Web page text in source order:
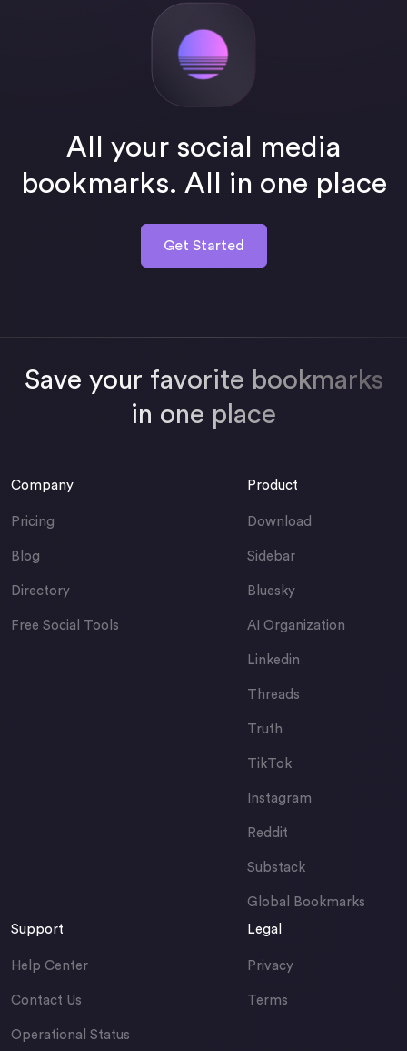
All your social media
bookmarks. All in one place
Get Started
Save your favorite bookmarks
in one place
Company
Pricing
Blog
Directory
Free Social Tools
Product
Download
Sidebar
Bluesky
AI Organization
Linkedin
Threads
Truth
TikTok
Instagram
Reddit
Substack
Global Bookmarks
Support
Help Center
Contact Us
Operational Status
Legal
Privacy
Terms